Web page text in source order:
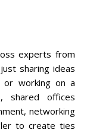
experts from
sharing ideas
or working on a
shared offices
networking
to create ties